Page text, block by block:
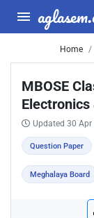
Home
MBOSE
Updated 30 Apr
Question Paper
Meghalaya Board